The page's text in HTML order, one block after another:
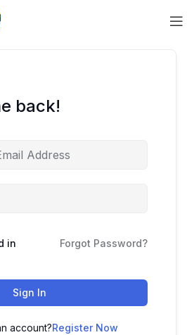
back!
in Forgot Password?
Sign In
account?Register Now